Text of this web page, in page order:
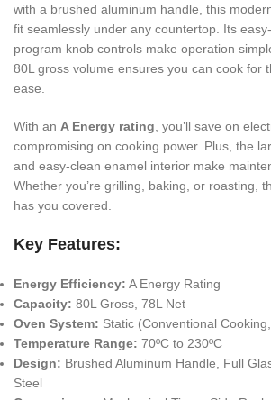
with a brushed aluminum handle, this
fit seamlessly under any countertop. Its
program knob controls make operation
80L gross volume ensures you can cook for
ease.
With an A Energy rating , you’ll save on
compromising on cooking power. Plus, the
and easy-clean enamel interior make
Whether you’re grilling, baking, or roasting,
has you covered.
Key Features:
Energy Efficiency: A Energy Rating
Capacity: 80L Gross, 78L Net
Oven System: Static (Conventional
Temperature Range: 70ºC to 230ºC
Design: Brushed Aluminum Handle, Full
Steel